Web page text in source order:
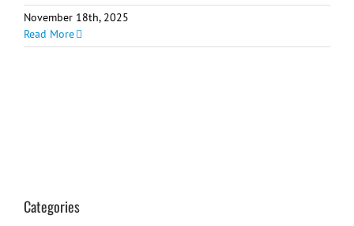
November 18th, 2025
Read More
Categories